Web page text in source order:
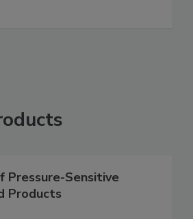
Pressure-Sensitive
Products